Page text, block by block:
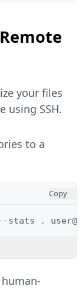
your files
using SSH.
to a
Copy
stats .